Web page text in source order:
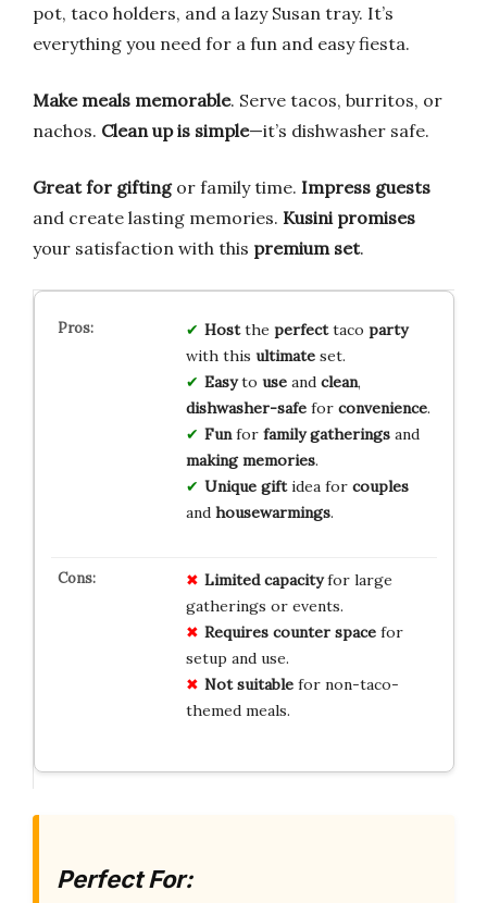
pot, taco holders, and a lazy Susan tray. It’s
everything you need for a fun and easy fiesta.
Make meals memorable. Serve tacos, burritos, or
nachos. Clean up is simple—it’s dishwasher safe.
Great for giftingor family time. Impress guests
and create lasting memories. Kusini promises
your satisfaction with this premium set.
Hostthe perfecttaco party
with this ultimateset.
Easyto useand clean,
dishwasher-safefor convenience.
Funfor family gatheringsand
making memories.
Unique giftidea for couples
and housewarmings.
Limited capacityfor large
gatherings or events.
Requires counter spacefor
setup and use.
Not suitablefor non-taco-
themed meals.
Perfect For: